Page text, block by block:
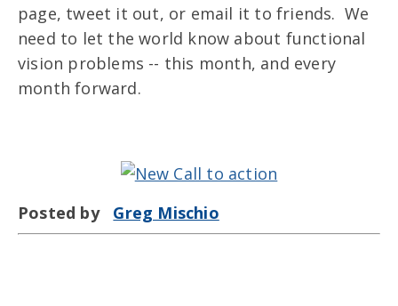
page, tweet it out, or email it to friends. We
need to let the world know about functional
vision problems -- this month, and every
month forward.
Posted by Greg Mischio